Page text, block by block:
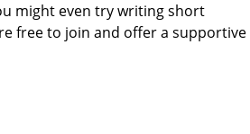
might even try writing short
free to join and offer a supportive